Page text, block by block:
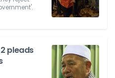
pleads